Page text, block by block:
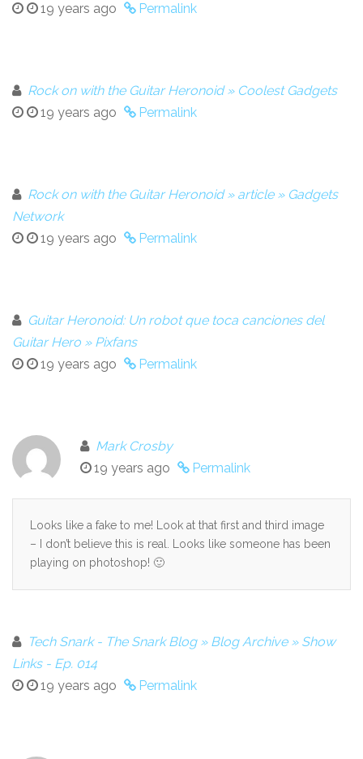
19 years ago
Permalink
Rock on with the Guitar Heronoid » Coolest Gadgets
19 years ago
Permalink
Rock on with the Guitar Heronoid » article » Gadgets
Network
19 years ago
Permalink
Guitar Heronoid: Un robot que toca canciones del
Guitar Hero » Pixfans
19 years ago
Permalink
Mark Crosby
19 years ago
Permalink
Looks like a fake to me! Look at that first and third image
– I don’t believe this is real. Looks like someone has been
playing on photoshop! 🙂
Tech Snark - The Snark Blog » Blog Archive » Show
Links - Ep. 014
19 years ago
Permalink